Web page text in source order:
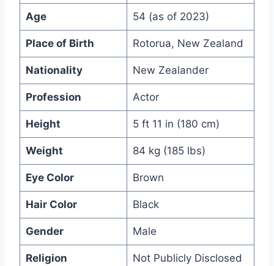
Age 54 (as of 2023)
Place of Birth Rotorua, New Zealand
Nationality New Zealander
Profession Actor
Height 5 ft 11 in (180 cm)
Weight 84 kg (185 lbs)
Eye Color Brown
Hair Color Black
Gender Male
Religion Not Publicly Disclosed